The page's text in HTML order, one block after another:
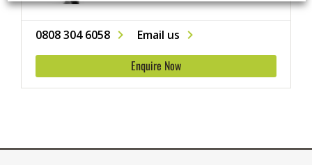
0808 304 6058 Email us
Enquire Now